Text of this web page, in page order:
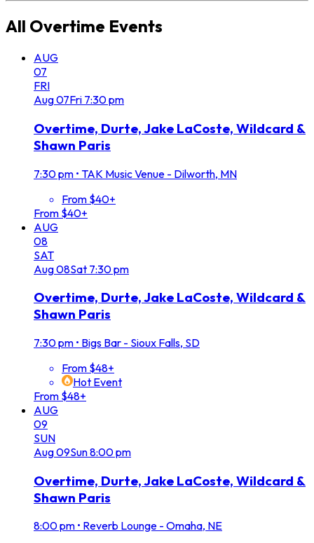
All Overtime Events
AUG
07
FRI
Aug07Fri 7:30 pm
Overtime, Durte, Jake LaCoste, Wildcard &
Shawn Paris
7:30 pm • TAK Music Venue - Dilworth, MN
From $40+
From $40+
AUG
08
SAT
Aug08Sat 7:30 pm
Overtime, Durte, Jake LaCoste, Wildcard &
Shawn Paris
7:30 pm • Bigs Bar - Sioux Falls, SD
From $48+
Hot Event
From $48+
AUG
09
SUN
Aug09Sun8:00 pm
Overtime, Durte, Jake LaCoste, Wildcard &
Shawn Paris
8:00 pm • Reverb Lounge - Omaha, NE